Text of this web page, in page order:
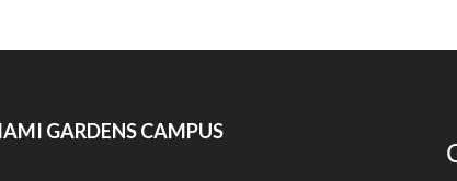
GARDENS CAMPUS